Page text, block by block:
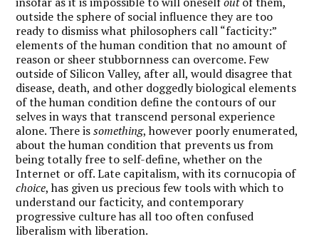
outside the sphere of social influence they are too
ready to dismiss what philosophers call “facticity:”
elements of the human condition that no amount of
reason or sheer stubbornness can overcome. Few
outside of Silicon Valley, after all, would disagree that
disease, death, and other doggedly biological elements
of the human condition define the contours of our
selves in ways that transcend personal experience
alone. There issomething, however poorly enumerated,
about the human condition that prevents us from
being totally free to self-define, whether on the
Internet or off. Late capitalism, with its cornucopia of
choice, has given us precious few tools with which to
understand our facticity, and contemporary
progressive culture has all too often confused
liberalism with liberation.